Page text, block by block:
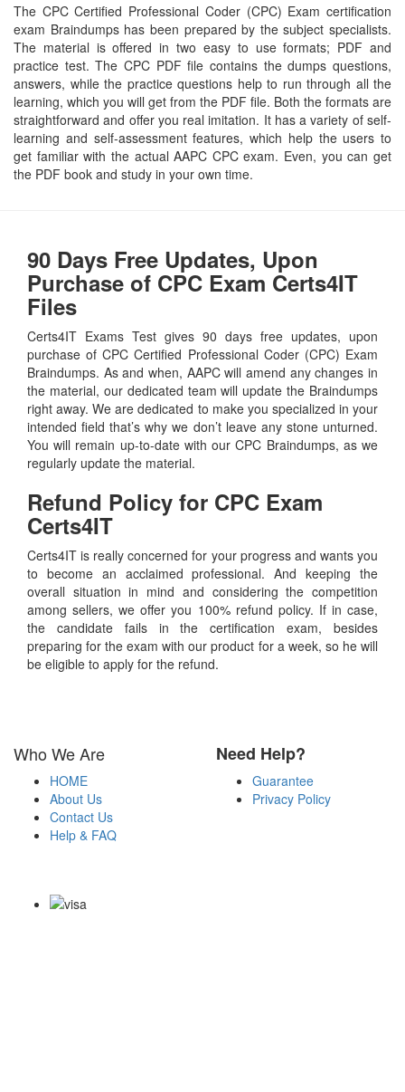
The CPC Certified Professional Coder (CPC) Exam certification
exam Braindumps has been prepared by the subject specialists.
The material is offered in two easy to use formats; PDF and
practice test. The CPC PDF file contains the dumps questions,
answers, while the practice questions help to run through all the
learning, which you will get from the PDF file. Both the formats are
straightforward and offer you real imitation. It has a variety of self-
learning and self-assessment features, which help the users to
get familiar with the actual AAPC CPC exam. Even, you can get
the PDF book and study in your own time.
90 Days Free Updates, Upon
Purchase of CPC Exam Certs4IT
Files
Certs4IT Exams Test gives 90 days free updates, upon
purchase of CPC Certified Professional Coder (CPC) Exam
Braindumps. As and when, AAPC will amend any changes in
the material, our dedicated team will update the Braindumps
right away. We are dedicated to make you specialized in your
intended field that’s why we don’t leave any stone unturned.
You will remain up-to-date with our CPC Braindumps, as we
regularly update the material.
Refund Policy for CPC Exam
Certs4IT
Certs4IT is really concerned for your progress and wants you
to become an acclaimed professional. And keeping the
overall situation in mind and considering the competition
among sellers, we offer you 100% refund policy. If in case,
the candidate fails in the certification exam, besides
preparing for the exam with our product for a week, so he will
be eligible to apply for the refund.
Who We Are
HOME
About Us
Contact Us
Help & FAQ
Need Help?
Guarantee
Privacy Policy